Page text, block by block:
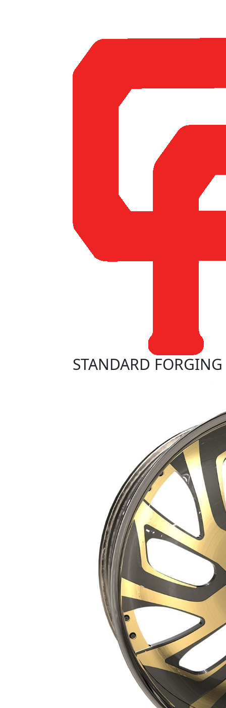
STANDARD FORGING